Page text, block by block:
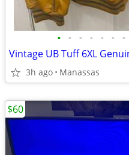
• • • • • • •
3h ago Manassas
$60